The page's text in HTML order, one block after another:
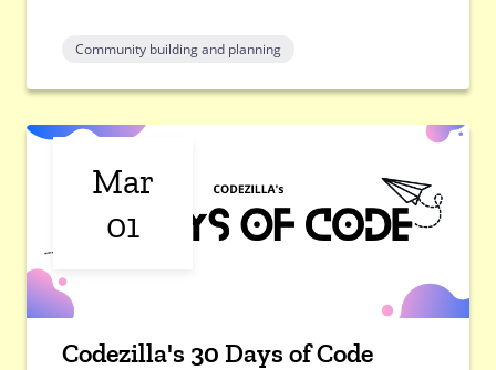
Community building and planning
Mar
01
Codezilla's 30 Days of Code